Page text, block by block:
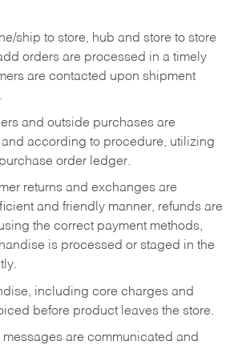
ship to store, hub and store to store
orders are processed in a timely
are contacted upon shipment
and outside purchases are
according to procedure, utilizing
order ledger.
returns and exchanges are
and friendly manner, refunds are
the correct payment methods,
is processed or staged in the
including core charges and
before product leaves the store.
are communicated and